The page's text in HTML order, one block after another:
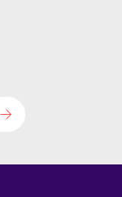
their current